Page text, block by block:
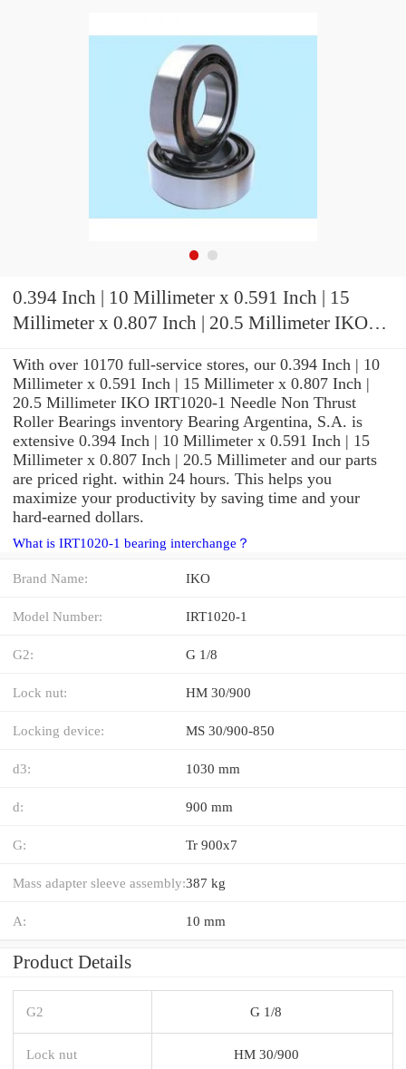
0.394 Inch | 10 Millimeter x 0.591 Inch | 15
Millimeter x 0.807 Inch | 20.5 Millimeter IKO
With over 10170 full-service stores, our 0.394 Inch | 10
Millimeter x 0.591 Inch | 15 Millimeter x 0.807 Inch |
20.5 Millimeter IKO IRT1020-1 Needle Non Thrust
Roller Bearings inventory Bearing Argentina, S.A. is
extensive 0.394 Inch | 10 Millimeter x 0.591 Inch | 15
Millimeter x 0.807 Inch | 20.5 Millimeter and our parts
are priced right. within 24 hours. This helps you
maximize your productivity by saving time and your
hard-earned dollars.
What is IRT1020-1 bearing interchange？
Brand Name: IKO
Model Number: IRT1020-1
G2: G 1/8
Lock nut: HM 30/900
Locking device: MS 30/900-850
d3: 1030 mm
d: 900 mm
G: Tr 900x7
Mass adapter sleeve assembly:387 kg
A: 10 mm
Product Details
G2 G 1/8
Lock nut HM 30/900